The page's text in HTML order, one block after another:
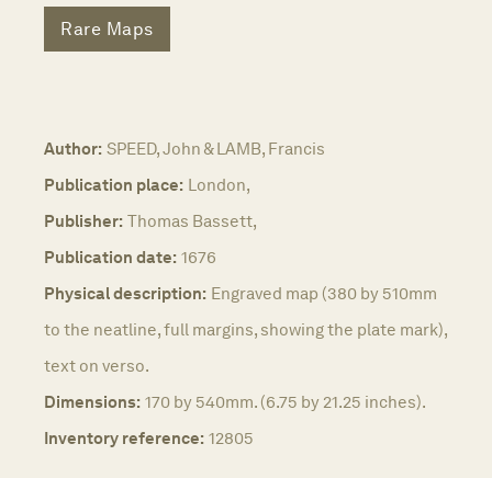
Rare Maps
Author: SPEED, John & LAMB, Francis
Publication place: London,
Publisher: Thomas Bassett,
Publication date: 1676
Physical description: Engraved map (380 by 510mm
to the neatline, full margins, showing the plate mark),
text on verso.
Dimensions: 170 by 540mm. (6.75 by 21.25 inches).
Inventory reference: 12805